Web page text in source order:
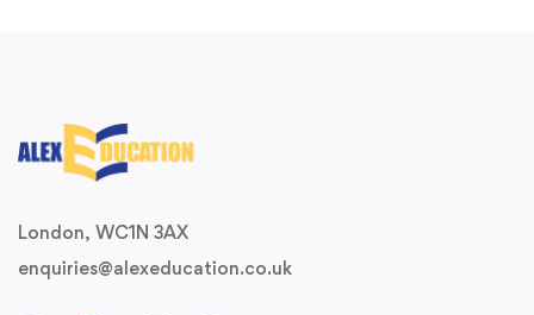
London, WC1N 3AX
enquiries@alexeducation.co.uk